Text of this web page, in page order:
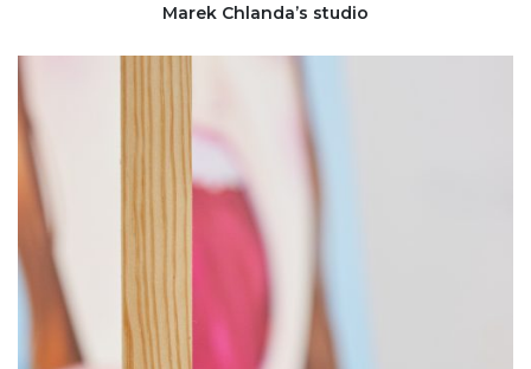
Marek Chlanda’s studio